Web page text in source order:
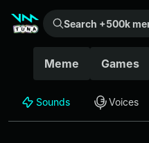
Search +500k meme sounds from the community...
Meme Games
Sounds Voices